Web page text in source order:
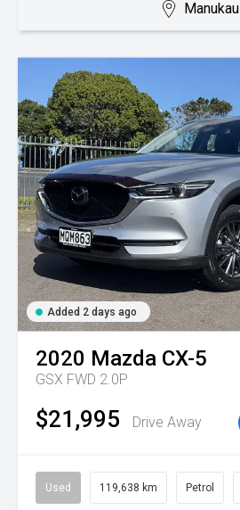
Manukau
Added 2 days ago
2020 Mazda CX-5
GSX FWD 2.0P
$21,995 Drive Away
Used 119,638 km Petrol